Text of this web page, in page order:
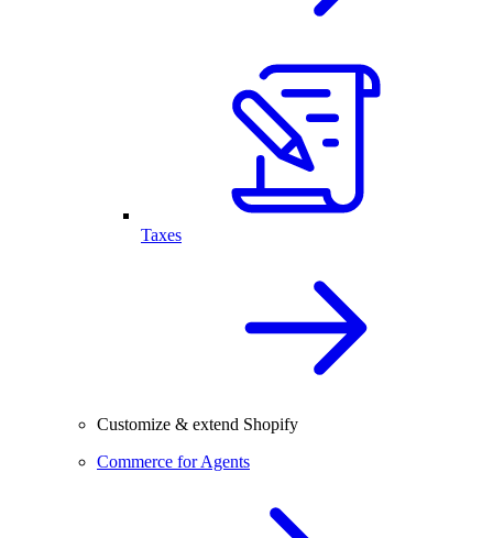
Taxes
Customize & extend Shopify
Commerce for Agents